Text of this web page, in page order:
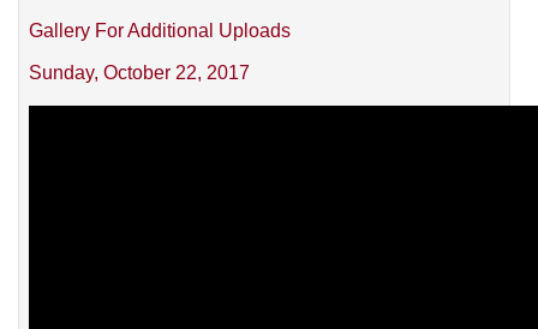
Gallery For Additional Uploads
Sunday, October 22, 2017